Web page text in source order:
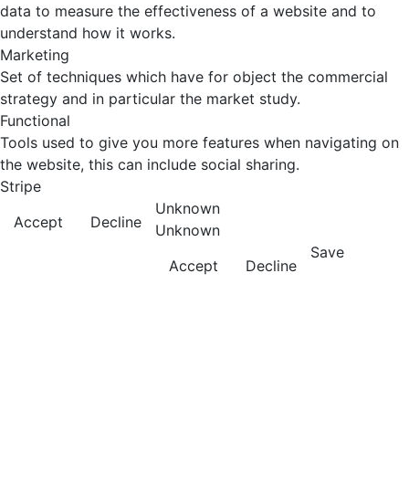
data to measure the effectiveness of a website and to
understand how it works.
Marketing
Set of techniques which have for object the commercial
strategy and in particular the market study.
Functional
Tools used to give you more features when navigating on
the website, this can include social sharing.
Stripe
Accept
Decline
Unknown
Unknown
Accept
Decline
Save